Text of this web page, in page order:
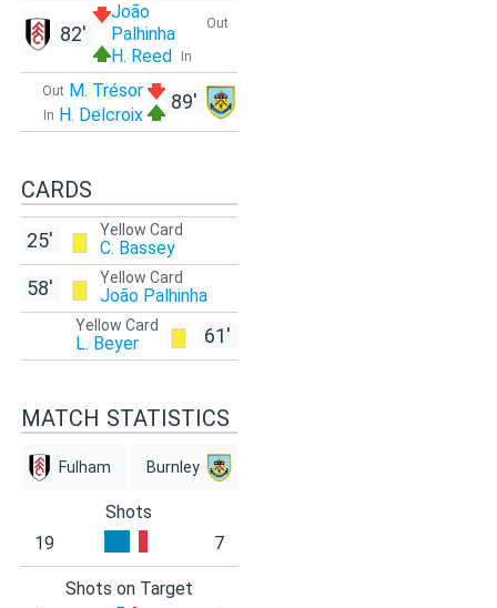
Out
João
Palhinha
In
H. Reed
82'
89'
Out M. Trésor
In H. Delcroix
CARDS
Yellow Card
C. Bassey
25'
Yellow Card
João Palhinha
58'
61'
Yellow Card
L. Beyer
MATCH STATISTICS
Fulham Burnley
Shots
19
7
Shots on Target